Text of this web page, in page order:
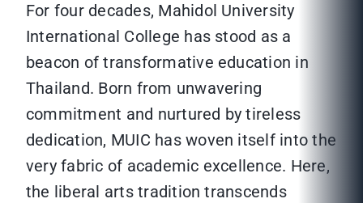
For four decades, Mahidol University
International College has stood as a
beacon of transformative education in
Thailand. Born from unwavering
commitment and nurtured by tireless
dedication, MUIC has woven itself into the
very fabric of academic excellence. Here,
the liberal arts tradition transcends